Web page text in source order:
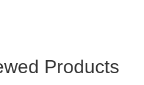
Products